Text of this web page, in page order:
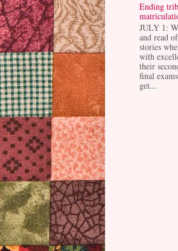
Ending
JULY 1:
and read
stories
with
their
final
get...